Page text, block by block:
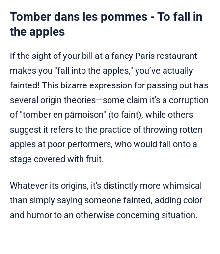
Tomber dans les pommes - To fall in
the apples
If the sight of your bill at a fancy Paris restaurant
makes you "fall into the apples," you’ve actually
fainted! This bizarre expression for passing out has
several origin theories—some claim it's a corruption
of "tomber en pâmoison" (to faint), while others
suggest it refers to the practice of throwing rotten
apples at poor performers, who would fall onto a
stage covered with fruit.
Whatever its origins, it's distinctly more whimsical
than simply saying someone fainted, adding color
and humor to an otherwise concerning situation.